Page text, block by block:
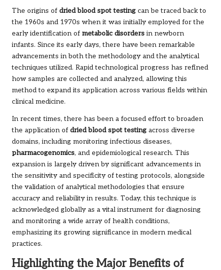
The origins of dried blood spot testing can be traced back to
the 1960s and 1970s when it was initially employed for the
early identification of metabolic disorders in newborn
infants. Since its early days, there have been remarkable
advancements in both the methodology and the analytical
techniques utilized. Rapid technological progress has refined
how samples are collected and analyzed, allowing this
method to expand its application across various fields within
clinical medicine.
In recent times, there has been a focused effort to broaden
the application of dried blood spot testing across diverse
domains, including monitoring infectious diseases,
pharmacogenomics, and epidemiological research. This
expansion is largely driven by significant advancements in
the sensitivity and specificity of testing protocols, alongside
the validation of analytical methodologies that ensure
accuracy and reliability in results. Today, this technique is
acknowledged globally as a vital instrument for diagnosing
and monitoring a wide array of health conditions,
emphasizing its growing significance in modern medical
practices.
Highlighting the Major Benefits of